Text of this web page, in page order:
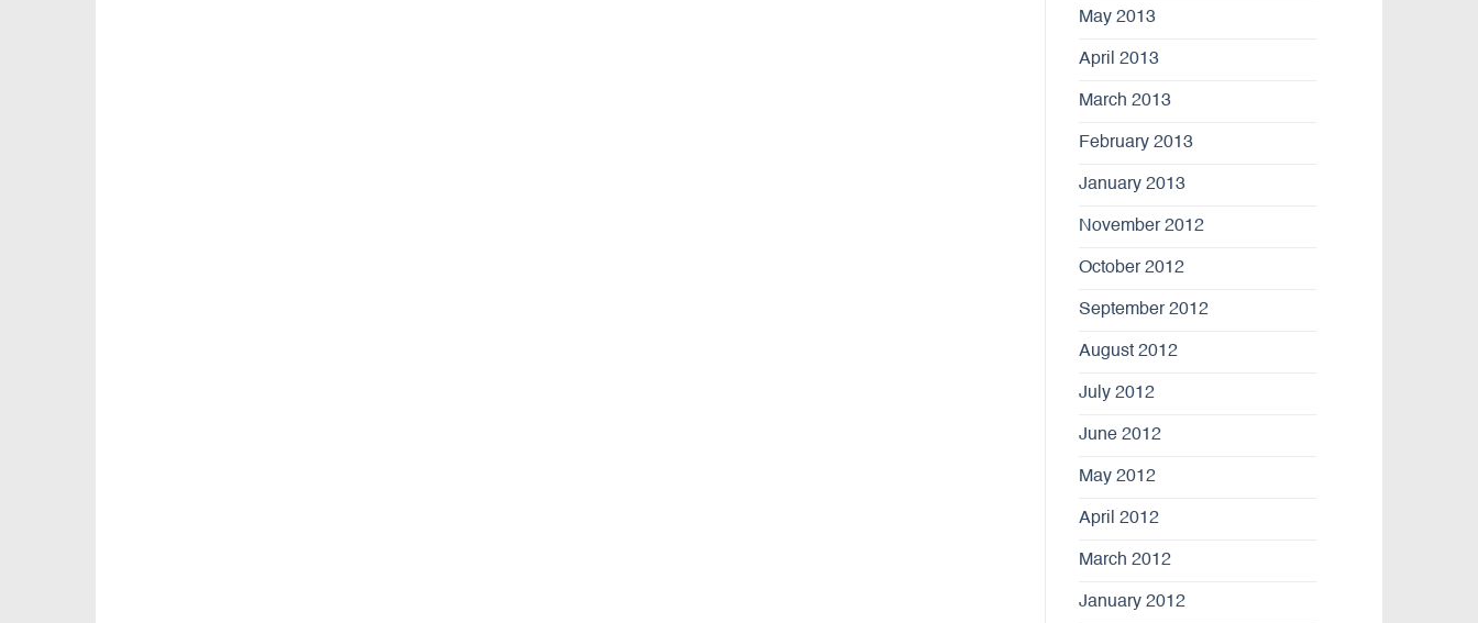
May 2013
April 2013
March 2013
February 2013
January 2013
November 2012
October 2012
September 2012
August 2012
July 2012
June 2012
May 2012
April 2012
March 2012
January 2012